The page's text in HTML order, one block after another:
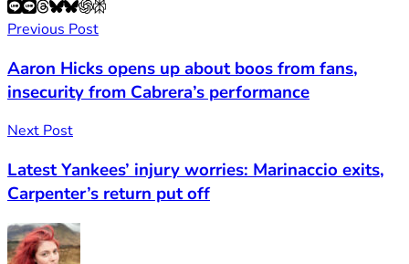
Previous Post
Aaron Hicks opens up about boos from fans,
insecurity from Cabrera’s performance
Next Post
Latest Yankees’ injury worries: Marinaccio exits,
Carpenter’s return put off